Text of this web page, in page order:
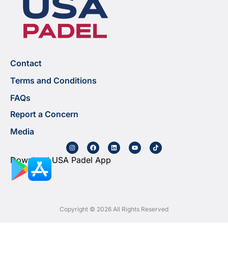
Contact
Terms and Conditions
FAQs
Report a Concern
Media
Download USA Padel App
Copyright © 2026 All Rights Reserved